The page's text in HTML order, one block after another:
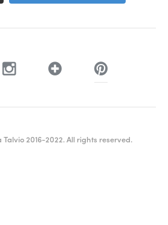
2016-2022. All rights reserved.